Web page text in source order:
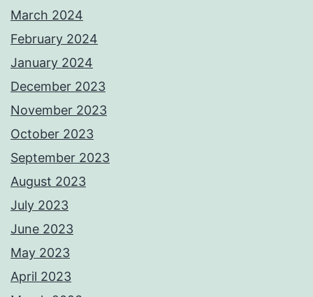
March 2024
February 2024
January 2024
December 2023
November 2023
October 2023
September 2023
August 2023
July 2023
June 2023
May 2023
April 2023